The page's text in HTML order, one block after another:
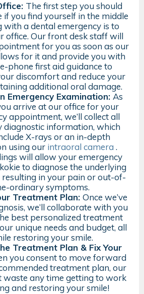
The first step you should
if you find yourself in the middle
with a dental emergency is to
office. Our front desk staff will
for you as soon as our
for it and provide you with
phone first aid guidance to
discomfort and reduce your
additional oral damage.
Emergency Examination: As
arrive at our office for your
appointment, we’ll collect all
diagnostic information, which
X-rays or an in-depth
using our intraoral camera .
will allow your emergency
to diagnose the underlying
resulting in your pain or out-of-
ordinary symptoms.
Treatment Plan: Once we’ve
we’ll collaborate with you
best personalized treatment
unique needs and budget, all
restoring your smile.
Treatment Plan & Fix Your
you consent to move forward
treatment plan, our
waste any time getting to work
and restoring your smile!